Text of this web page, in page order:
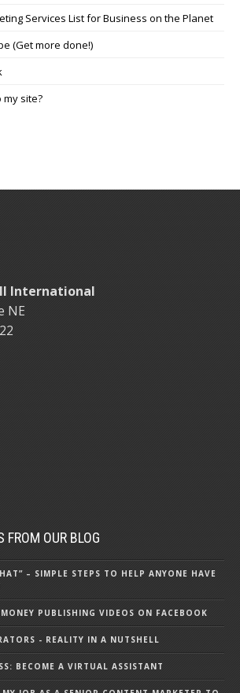
Services List for Business on the Planet
(Get more done!)
my site?
International
NE
FROM OUR BLOG
– SIMPLE STEPS TO HELP ANYONE HAVE
PUBLISHING VIDEOS ON FACEBOOK
- REALITY IN A NUTSHELL
BECOME A VIRTUAL ASSISTANT